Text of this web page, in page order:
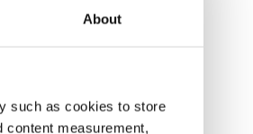
About
such as cookies to store
content measurement,